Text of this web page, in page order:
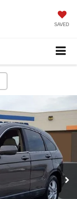
SAVED